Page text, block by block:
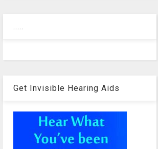
.....
Get Invisible Hearing Aids